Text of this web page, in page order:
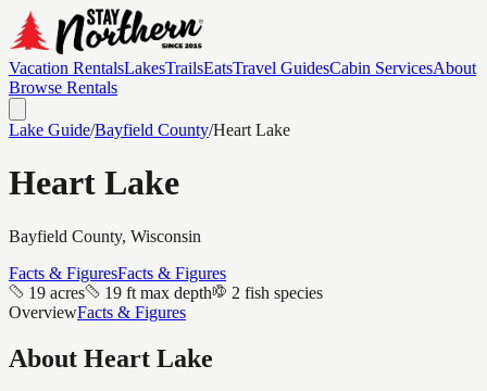
Vacation RentalsLakesTrailsEatsTravel GuidesCabin ServicesAbout
Browse Rentals
Lake Guide/Bayfield County/Heart Lake
Heart Lake
Bayfield County, Wisconsin
Facts & FiguresFacts & Figures
19 acres
19 ft max depth
2 fish species
OverviewFacts & Figures
About Heart Lake